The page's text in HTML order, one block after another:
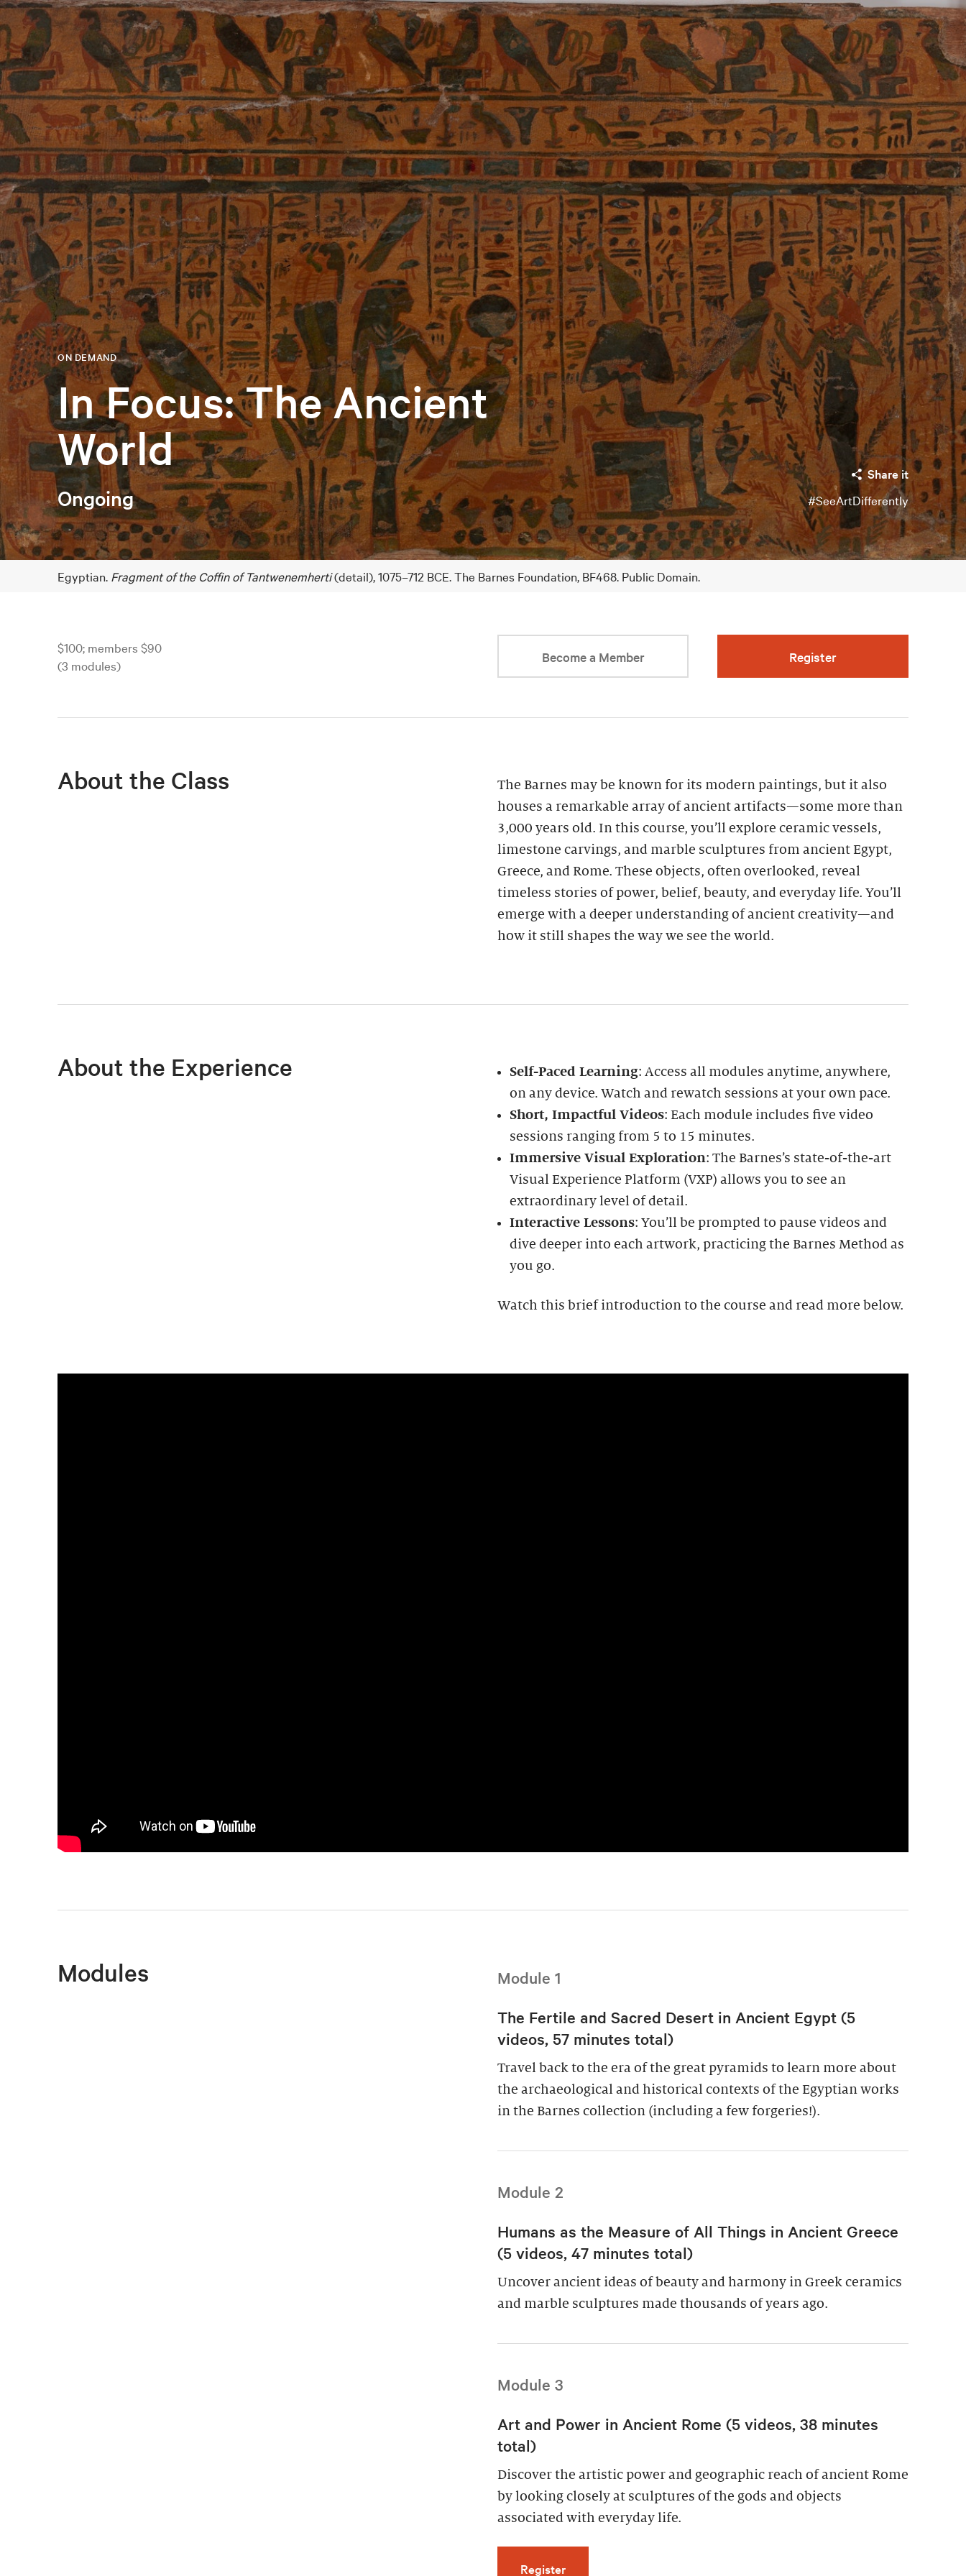
In Focus: The Ancient
World
ON DEMAND
Ongoing
Share it
#SeeArtDifferently
Egyptian. Fragment of the Coffin of Tantwenemherti(detail), 1075–712 BCE. The Barnes Foundation, BF468. Public Domain.
$100; members $90
(3 modules)
Become a Member Register
About the Class
The Barnes may be known for its modern paintings, but it also
houses a remarkable array of ancient artifacts—some more than
3,000 years old. In this course, you’ll explore ceramic vessels,
limestone carvings, and marble sculptures from ancient Egypt,
Greece, and Rome. These objects, often overlooked, reveal
timeless stories of power, belief, beauty, and everyday life. You’ll
emerge with a deeper understanding of ancient creativity—and
how it still shapes the way we see the world.
About the Experience Self-Paced Learning: Access all modules anytime, anywhere,
on any device. Watch and rewatch sessions at your own pace.
Short, Impactful Videos: Each module includes five video
sessions ranging from 5 to 15 minutes.
Immersive Visual Exploration: The Barnes’s state-of-the-art
Visual Experience Platform (VXP) allows you to see an
extraordinary level of detail.
Interactive Lessons: You’ll be prompted to pause videos and
dive deeper into each artwork, practicing the Barnes Method as
you go.
Watch this brief introduction to the course and read more below.
Modules
Module 1
The Fertile and Sacred Desert in Ancient Egypt (5
videos, 57 minutes total)
Travel back to the era of the great pyramids to learn more about
the archaeological and historical contexts of the Egyptian works
in the Barnes collection (including a few forgeries!).
Module 2
Humans as the Measure of All Things in Ancient Greece
(5 videos, 47 minutes total)
Uncover ancient ideas of beauty and harmony in Greek ceramics
and marble sculptures made thousands of years ago.
Module 3
Art and Power in Ancient Rome (5 videos, 38 minutes
total)
Discover the artistic power and geographic reach of ancient Rome
by looking closely at sculptures of the gods and objects
associated with everyday life.
Registerfor Art and Power in Ancient Rome (5 videos, 38 minutes total)